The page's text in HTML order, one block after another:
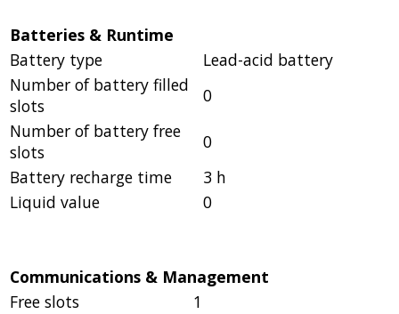
Batteries & Runtime
Battery type
Lead-acid battery
Number of battery filled
slots
0
Number of battery free
slots
0
Battery recharge time
3 h
Liquid value
0
Communications & Management
Free slots
1